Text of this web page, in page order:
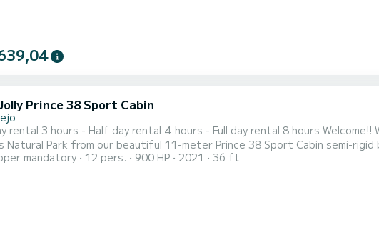
Prince 38 Sport Cabin
3 hours - Half day rental 4 hours - Full day rental 8 hours Welcome!! We offer you an irresistible plan! Visit the Isla
Natural Park from our beautiful 11-meter Prince 38 Sport Cabin semi-rigid
in 2021, is perfect for enjoying thanks to its shallow draft, allowing
mandatory 12 pers. 900 HP 2021 36 ft